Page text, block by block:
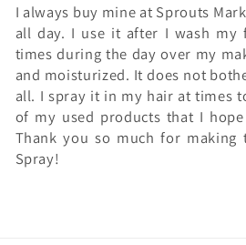
I always buy mine at Sprouts
all day. I use it after I wash my
times during the day over my
and moisturized. It does not
all. I spray it in my hair at times
of my used products that I
Thank you so much for making
Spray!